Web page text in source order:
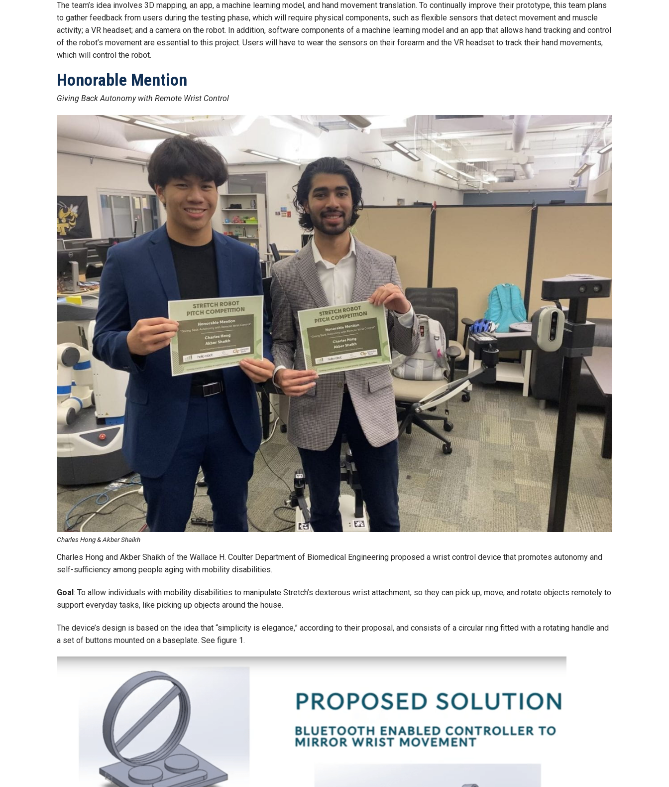
The team’s idea involves 3D mapping, an app, a machine learning model, and hand movement translation. To continually improve their prototype, this team plans
to gather feedback from users during the testing phase, which will require physical components, such as flexible sensors that detect movement and muscle
activity; a VR headset; and a camera on the robot. In addition, software components of a machine learning model and an app that allows hand tracking and control
of the robot’s movement are essential to this project. Users will have to wear the sensors on their forearm and the VR headset to track their hand movements,
which will control the robot.
Honorable Mention
Giving Back Autonomy with Remote Wrist Control
Charles Hong & Akber Shaikh
Charles Hong and Akber Shaikh of the Wallace H. Coulter Department of Biomedical Engineering proposed a wrist control device that promotes autonomy and
self-sufficiency among people aging with mobility disabilities.
Goal: To allow individuals with mobility disabilities to manipulate Stretch’s dexterous wrist attachment, so they can pick up, move, and rotate objects remotely to
support everyday tasks, like picking up objects around the house.
The device’s design is based on the idea that “simplicity is elegance,” according to their proposal, and consists of a circular ring fitted with a rotating handle and
a set of buttons mounted on a baseplate. See figure 1.